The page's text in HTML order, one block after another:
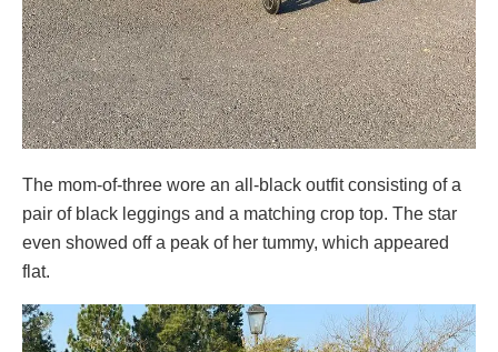
The mom-of-three wore an all-black outfit consisting of a
pair of black leggings and a matching crop top. The star
even showed off a peak of her tummy, which appeared
flat.